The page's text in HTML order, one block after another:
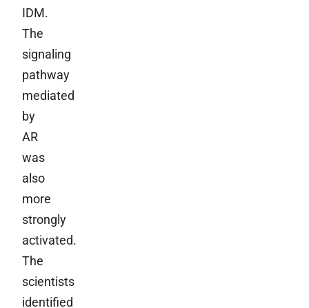
IDM.
The
signaling
pathway
mediated
by
AR
was
also
more
strongly
activated.
The
scientists
identified